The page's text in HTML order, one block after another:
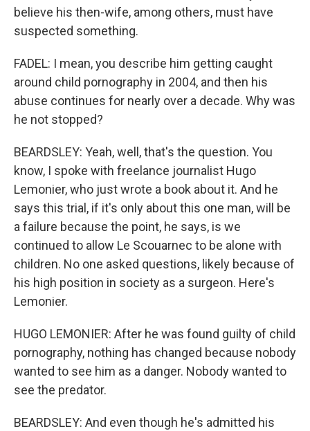
believe his then-wife, among others, must have
suspected something.
FADEL: I mean, you describe him getting caught
around child pornography in 2004, and then his
abuse continues for nearly over a decade. Why was
he not stopped?
BEARDSLEY: Yeah, well, that's the question. You
know, I spoke with freelance journalist Hugo
Lemonier, who just wrote a book about it. And he
says this trial, if it's only about this one man, will be
a failure because the point, he says, is we
continued to allow Le Scouarnec to be alone with
children. No one asked questions, likely because of
his high position in society as a surgeon. Here's
Lemonier.
HUGO LEMONIER: After he was found guilty of child
pornography, nothing has changed because nobody
wanted to see him as a danger. Nobody wanted to
see the predator.
BEARDSLEY: And even though he's admitted his